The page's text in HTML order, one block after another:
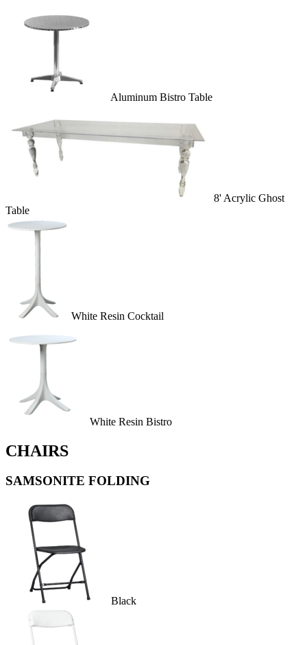
Aluminum Bistro Table
8' Acrylic Ghost
Table
White Resin Cocktail
White Resin Bistro
CHAIRS
SAMSONITE FOLDING
Black